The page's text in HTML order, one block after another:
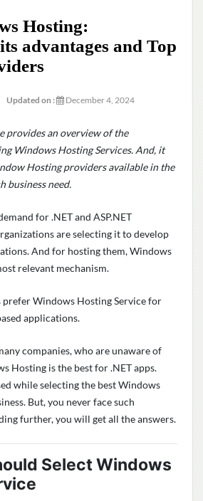
Hosting:
advantages and Top
Updated on : December 4, 2024
provides an overview of the
Windows Hosting Services. And, it
Hosting providers available in the
business need.
for .NET and ASP.NET
are selecting it to develop
And for hosting them, Windows
relevant mechanism.
prefer Windows Hosting Service for
applications.
companies, who are unaware of
Hosting is the best for .NET apps.
while selecting the best Windows
But, you never face such
further, you will get all the answers.
Select Windows